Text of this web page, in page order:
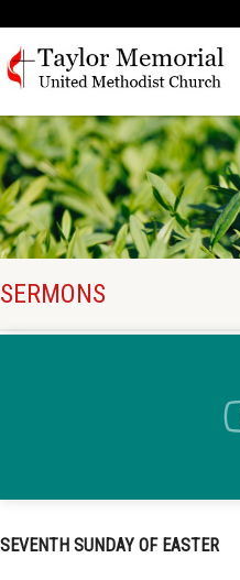
SERMONS
SEVENTH SUNDAY OF EASTER